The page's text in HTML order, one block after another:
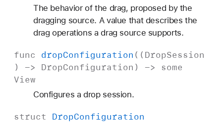
The behavior of the drag, proposed by the
dragging source. A value that describes the
drag operations a drag source supports.
func dropConfiguration (( DropSession
) -> DropConfiguration ) -> some
View
Configures a drop session.
struct DropConfiguration